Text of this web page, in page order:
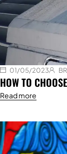
01/05/2023
HOW TO
Read more